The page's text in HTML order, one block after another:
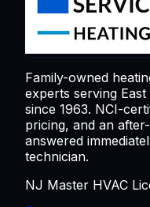
Family-owned
experts serving
since 1963. NCI-
pricing, and an
answered
technician.
NJ Master HVAC